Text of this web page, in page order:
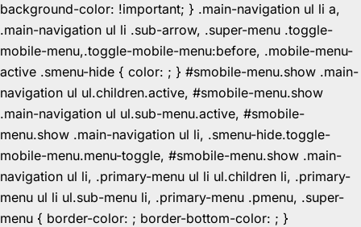
background-color: !important; } .main-navigation ul li a,
.main-navigation ul li .sub-arrow, .super-menu .toggle-
mobile-menu,.toggle-mobile-menu:before, .mobile-menu-
active .smenu-hide { color: ; } #smobile-menu.show .main-
navigation ul ul.children.active, #smobile-menu.show
.main-navigation ul ul.sub-menu.active, #smobile-
menu.show .main-navigation ul li, .smenu-hide.toggle-
mobile-menu.menu-toggle, #smobile-menu.show .main-
navigation ul li, .primary-menu ul li ul.children li, .primary-
menu ul li ul.sub-menu li, .primary-menu .pmenu, .super-
menu { border-color: ; border-bottom-color: ; }